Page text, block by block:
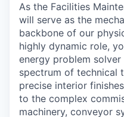
As the Facilities
will serve as the
backbone of our
highly dynamic role,
energy problem
spectrum of technical
precise interior
to the complex
machinery, conveyor